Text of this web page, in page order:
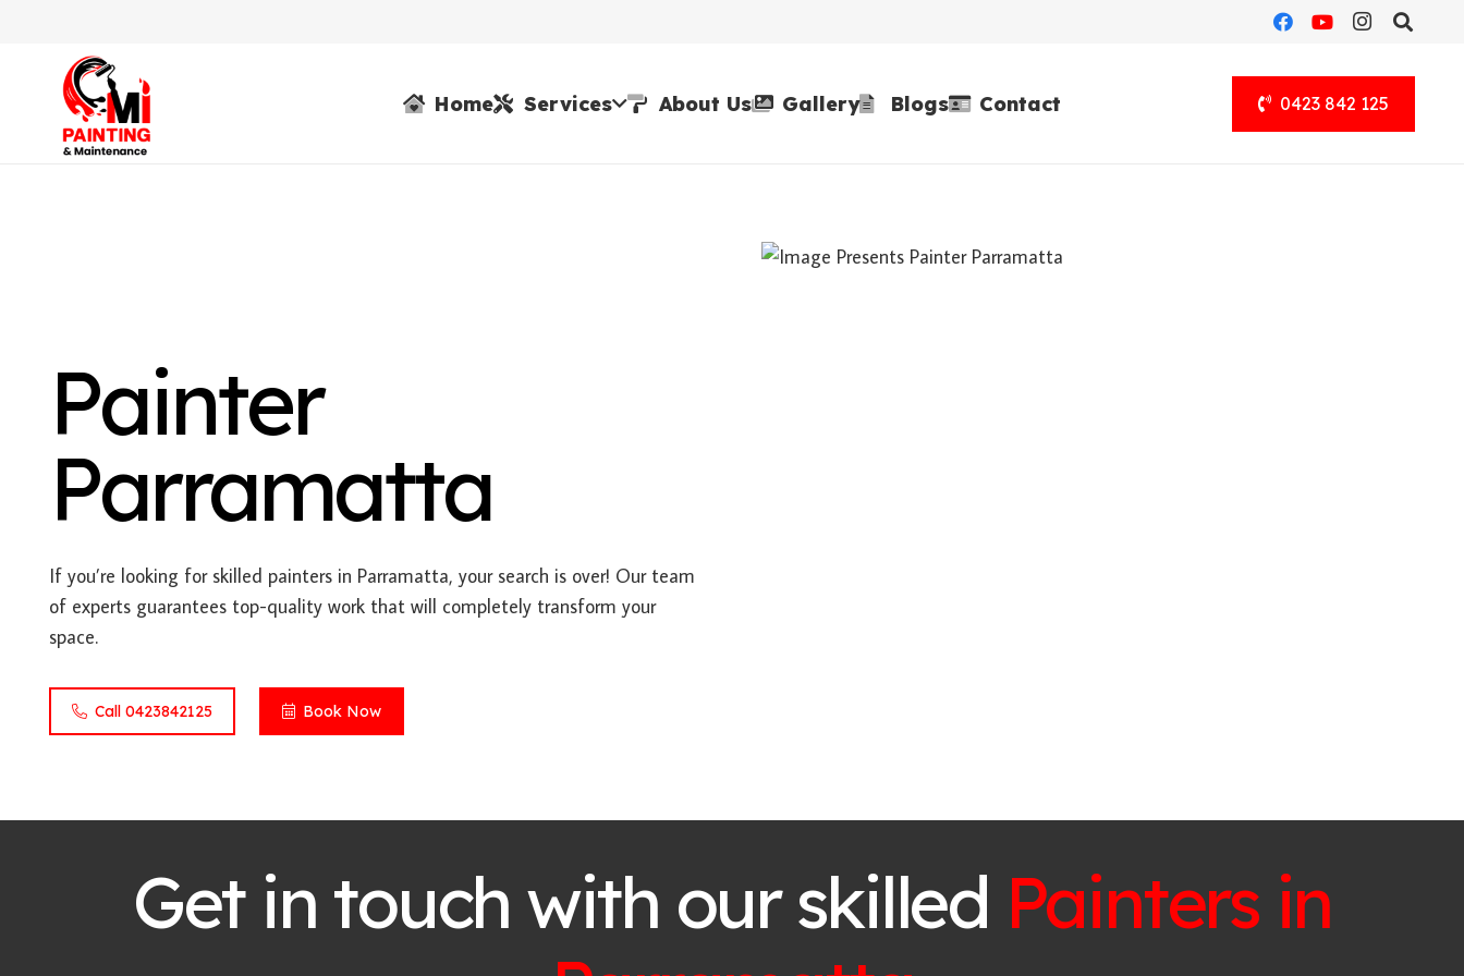
Home Services About Us Gallery Blogs Contact 0423 842 125
Painter
Parramatta
If you’re looking for skilled painters in Parramatta, your search is over! Our team
of experts guarantees top-quality work that will completely transform your
space.
Call 0423842125 Book Now
Get in touch with our skilled Painters in